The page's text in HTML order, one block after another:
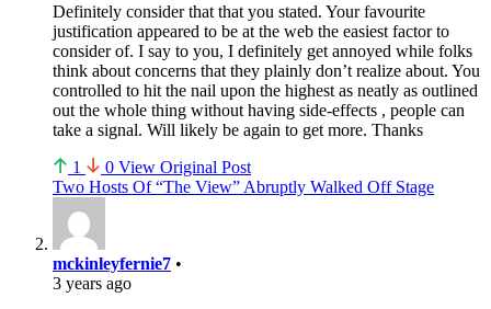
Definitely consider that that you stated. Your favourite
justification appeared to be at the web the easiest factor to
consider of. I say to you, I definitely get annoyed while folks
think about concerns that they plainly don’t realize about. You
controlled to hit the nail upon the highest as neatly as outlined
out the whole thing without having side-effects , people can
take a signal. Will likely be again to get more. Thanks
1
0 View Original Post
Two Hosts Of “The View” Abruptly Walked Off Stage
mckinleyfernie7 •
3 years ago